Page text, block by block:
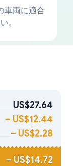
車両に適合
。
US$27.64
– US$12.44
– US$2.28
– US$14.72